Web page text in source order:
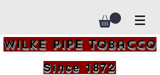
Wilke Pipe Tobacco
Since 1872